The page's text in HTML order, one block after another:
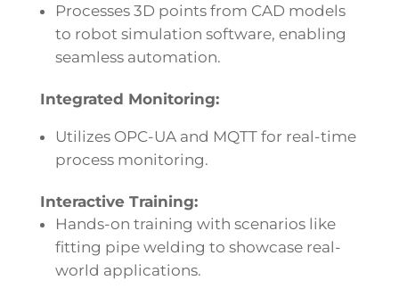
Processes 3D points from CAD models
to robot simulation software, enabling
seamless automation.
Integrated Monitoring:
Utilizes OPC-UA and MQTT for real-time
process monitoring.
Interactive Training:
Hands-on training with scenarios like
fitting pipe welding to showcase real-
world applications.